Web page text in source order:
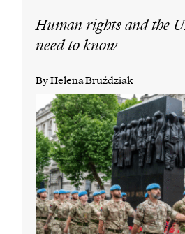
Human rights and the
need to know
By Helena Bruździak